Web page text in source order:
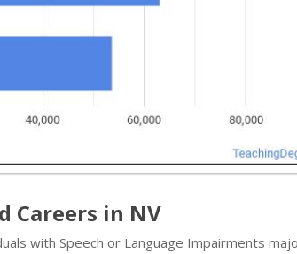
Careers in NV
with Speech or Language Impairments